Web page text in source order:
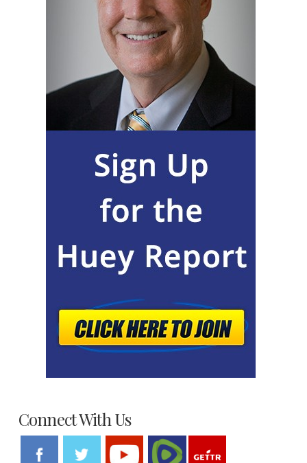
Connect With Us